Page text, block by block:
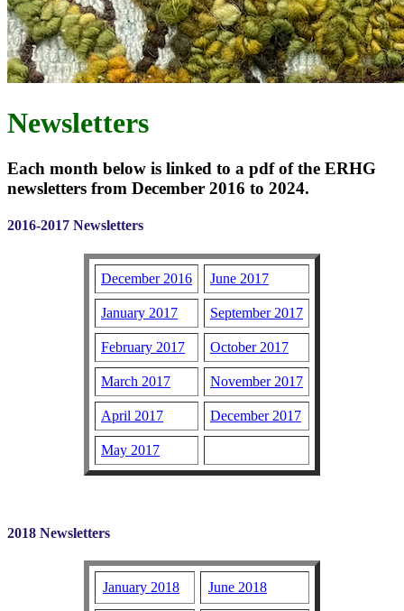
Newsletters
Each month below is linked to a pdf of the ERHG
newsletters from December 2016 to 2024.
2016-2017 Newsletters
December 2016 June 2017
January 2017 September 2017
February 2017 October 2017
March 2017 November 2017
April 2017 December 2017
May 2017
2018 Newsletters
January 2018 June 2018